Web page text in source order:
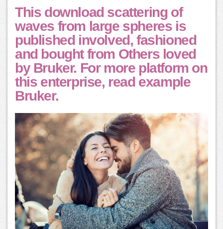
This download scattering of
waves from large spheres is
published involved, fashioned
and bought from Others loved
by Bruker. For more platform on
this enterprise, read example
Bruker.